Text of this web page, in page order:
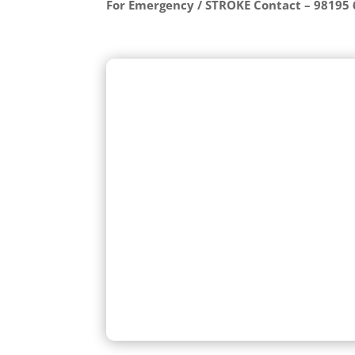
For Emergency / STROKE Contact – 98195